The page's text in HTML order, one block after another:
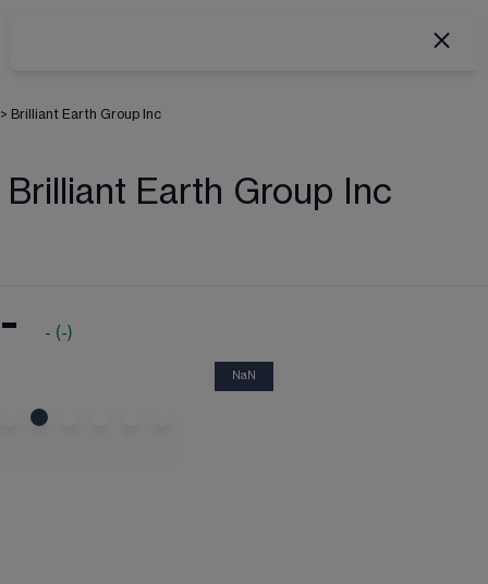
> Brilliant Earth Group Inc
Brilliant Earth Group Inc
- - (-)
NaN